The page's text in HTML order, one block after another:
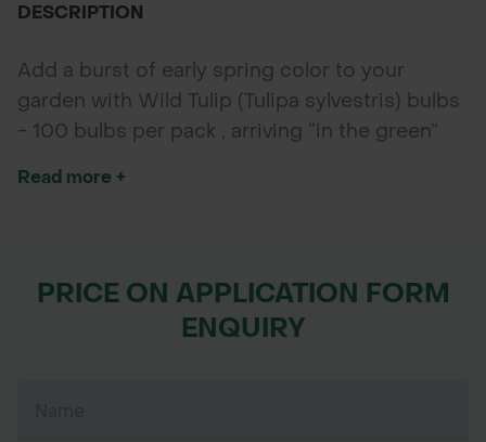
DESCRIPTION
Add a burst of early spring color to your
garden with Wild Tulip (Tulipa sylvestris) bulbs
- 100 bulbs per pack , arriving “in the green”
meadows, borders, and woodland gardens.
Read more +
PRICE ON APPLICATION FORM
ENQUIRY